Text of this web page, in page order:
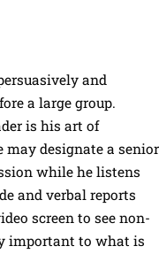
and
a large group.
is his art of
designate a senior
while he listens
and verbal reports
screen to see non-
important to what is